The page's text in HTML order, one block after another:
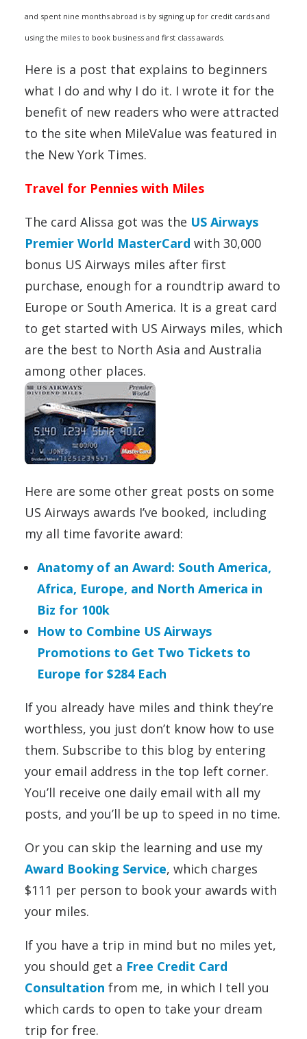
and spent nine months abroad is by signing up for credit cards and
using the miles to book business and first class awards.
Here is a post that explains to beginners
what I do and why I do it. I wrote it for the
benefit of new readers who were attracted
to the site when MileValue was featured in
the New York Times.
Travel for Pennies with Miles
The card Alissa got was the US Airways
Premier World MasterCard with 30,000
bonus US Airways miles after first
purchase, enough for a roundtrip award to
Europe or South America. It is a great card
to get started with US Airways miles, which
are the best to North Asia and Australia
among other places.
Here are some other great posts on some
US Airways awards I’ve booked, including
my all time favorite award:
Anatomy of an Award: South America,
Africa, Europe, and North America in
Biz for 100k
How to Combine US Airways
Promotions to Get Two Tickets to
Europe for $284 Each
If you already have miles and think they’re
worthless, you just don’t know how to use
them. Subscribe to this blog by entering
your email address in the top left corner.
You’ll receive one daily email with all my
posts, and you’ll be up to speed in no time.
Or you can skip the learning and use my
Award Booking Service, which charges
$111 per person to book your awards with
your miles.
If you have a trip in mind but no miles yet,
you should get a Free Credit Card
Consultation from me, in which I tell you
which cards to open to take your dream
trip for free.